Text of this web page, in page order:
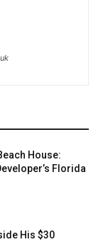
House:
Florida
His $30